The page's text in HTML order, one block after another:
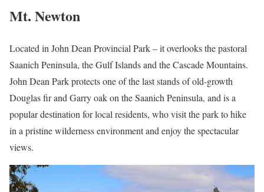
Mt. Newton
Located in John Dean Provincial Park – it overlooks the pastoral
Saanich Peninsula, the Gulf Islands and the Cascade Mountains.
John Dean Park protects one of the last stands of old-growth
Douglas fir and Garry oak on the Saanich Peninsula, and is a
popular destination for local residents, who visit the park to hike
in a pristine wilderness environment and enjoy the spectacular
views.